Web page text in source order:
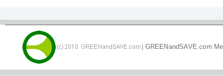
| GREENandSAVE.com